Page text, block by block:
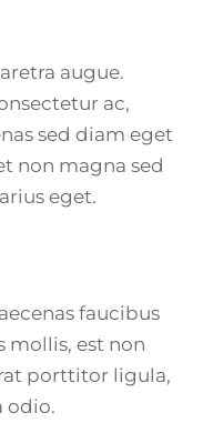
augue.
ac,
sed diam eget
non magna sed
eget.
faucibus
mollis, est non
porttitor ligula,
odio.